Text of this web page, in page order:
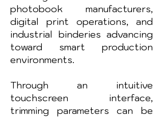
photobook manufacturers,
digital print operations, and
industrial binderies advancing
toward smart production
environments.
Through an intuitive
touchscreen interface,
trimming parameters can be